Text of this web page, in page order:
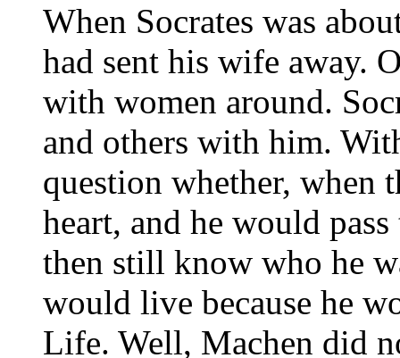
When Socrates was
had sent his wife away.
with women around.
and others with him.
question whether, when
heart, and he would
then still know who he
would live because he
Life. Well, Machen did